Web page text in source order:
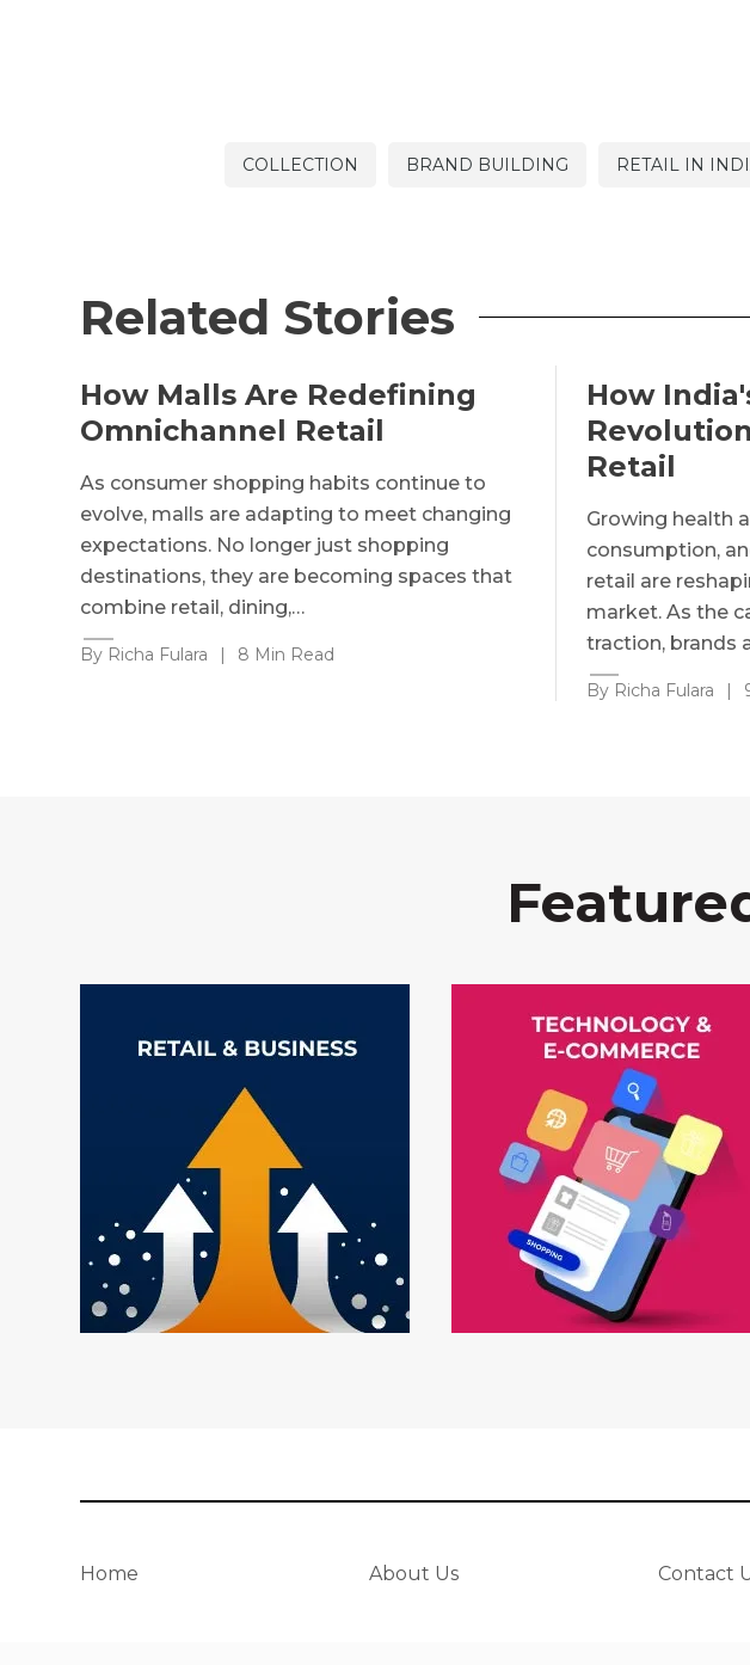
COLLECTION BRAND BUILDING RETAIL IN
Related Stories
How Malls Are Redefining
Omnichannel Retail
As consumer shopping habits continue to
evolve, malls are adapting to meet changing
expectations. No longer just shopping
destinations, they are becoming spaces that
combine retail, dining,…
By Richa Fulara | 8 Min Read
How
Retail
Growing health
consumption,
retail are
market. As the
traction, brands
By Richa Fulara |
Home About Us Contact